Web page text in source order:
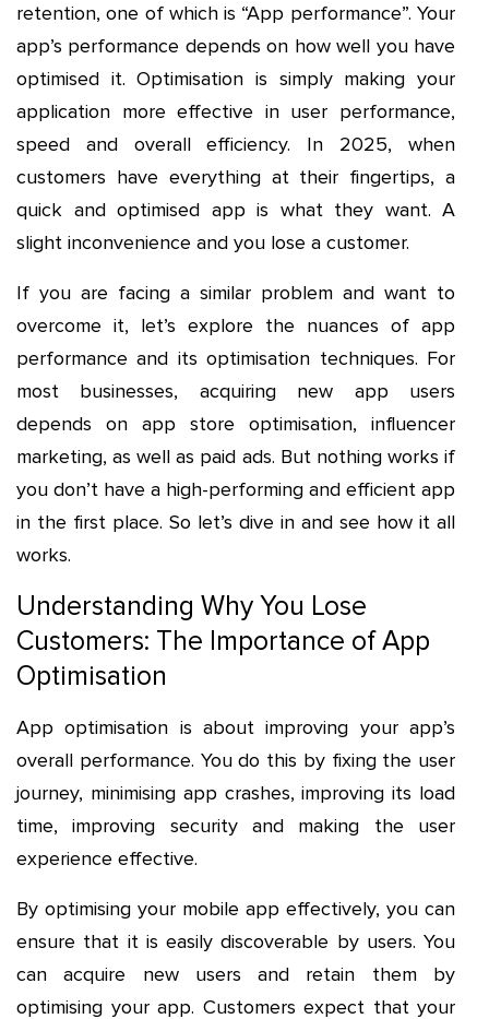
retention, one of which is “App performance”. Your
app’s performance depends on how well you have
optimised it. Optimisation is simply making your
application more effective in user performance,
speed and overall efficiency. In 2025, when
customers have everything at their fingertips, a
quick and optimised app is what they want. A
slight inconvenience and you lose a customer.
If you are facing a similar problem and want to
overcome it, let’s explore the nuances of app
performance and its optimisation techniques. For
most businesses, acquiring new app users
depends on app store optimisation, influencer
marketing, as well as paid ads. But nothing works if
you don’t have a high-performing and efficient app
in the first place. So let’s dive in and see how it all
works.
Understanding Why You Lose
Customers: The Importance of App
Optimisation
App optimisation is about improving your app’s
overall performance. You do this by fixing the user
journey, minimising app crashes, improving its load
time, improving security and making the user
experience effective.
By optimising your mobile app effectively, you can
ensure that it is easily discoverable by users. You
can acquire new users and retain them by
optimising your app. Customers expect that your